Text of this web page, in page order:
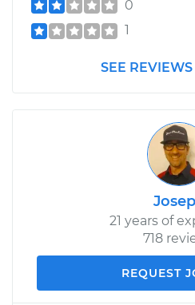
0
1
SEE
21 years of
718
REQUEST